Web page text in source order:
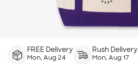
FREE Delivery
Mon, Aug 24
Rush Delivery
Mon, Aug 17